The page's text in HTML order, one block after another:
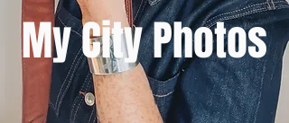
My City Photos